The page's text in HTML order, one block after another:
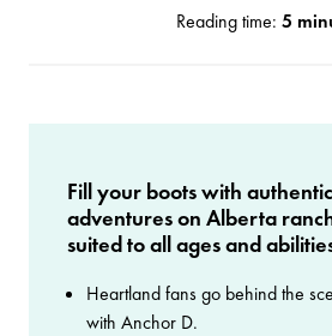
Reading time: 5
Fill your boots with
adventures on Alberta
suited to all ages and
Heartland fans go behind the
with Anchor D.